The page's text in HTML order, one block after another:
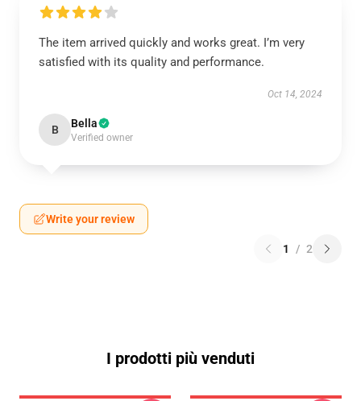
The item arrived quickly and works great. I’m very
satisfied with its quality and performance.
Oct 14, 2024
B Bella
Verified owner
Write your review
1 / 2
I prodotti più venduti